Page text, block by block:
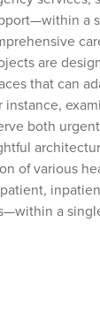
a
are
that can
instance,
both
of various
a